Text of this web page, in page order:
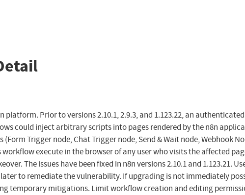
Prior to versions 2.10.1, 2.9.3, and 1.123.22, an
could inject arbitrary scripts into pages rendered by the n8n
Trigger node, Chat Trigger node, Send & Wait node, Webhook
execute in the browser of any user who visits the affected
The issues have been fixed in n8n versions 2.10.1 and 1.123.21.
to remediate the vulnerability. If upgrading is not immediately
temporary mitigations. Limit workflow creation and editing